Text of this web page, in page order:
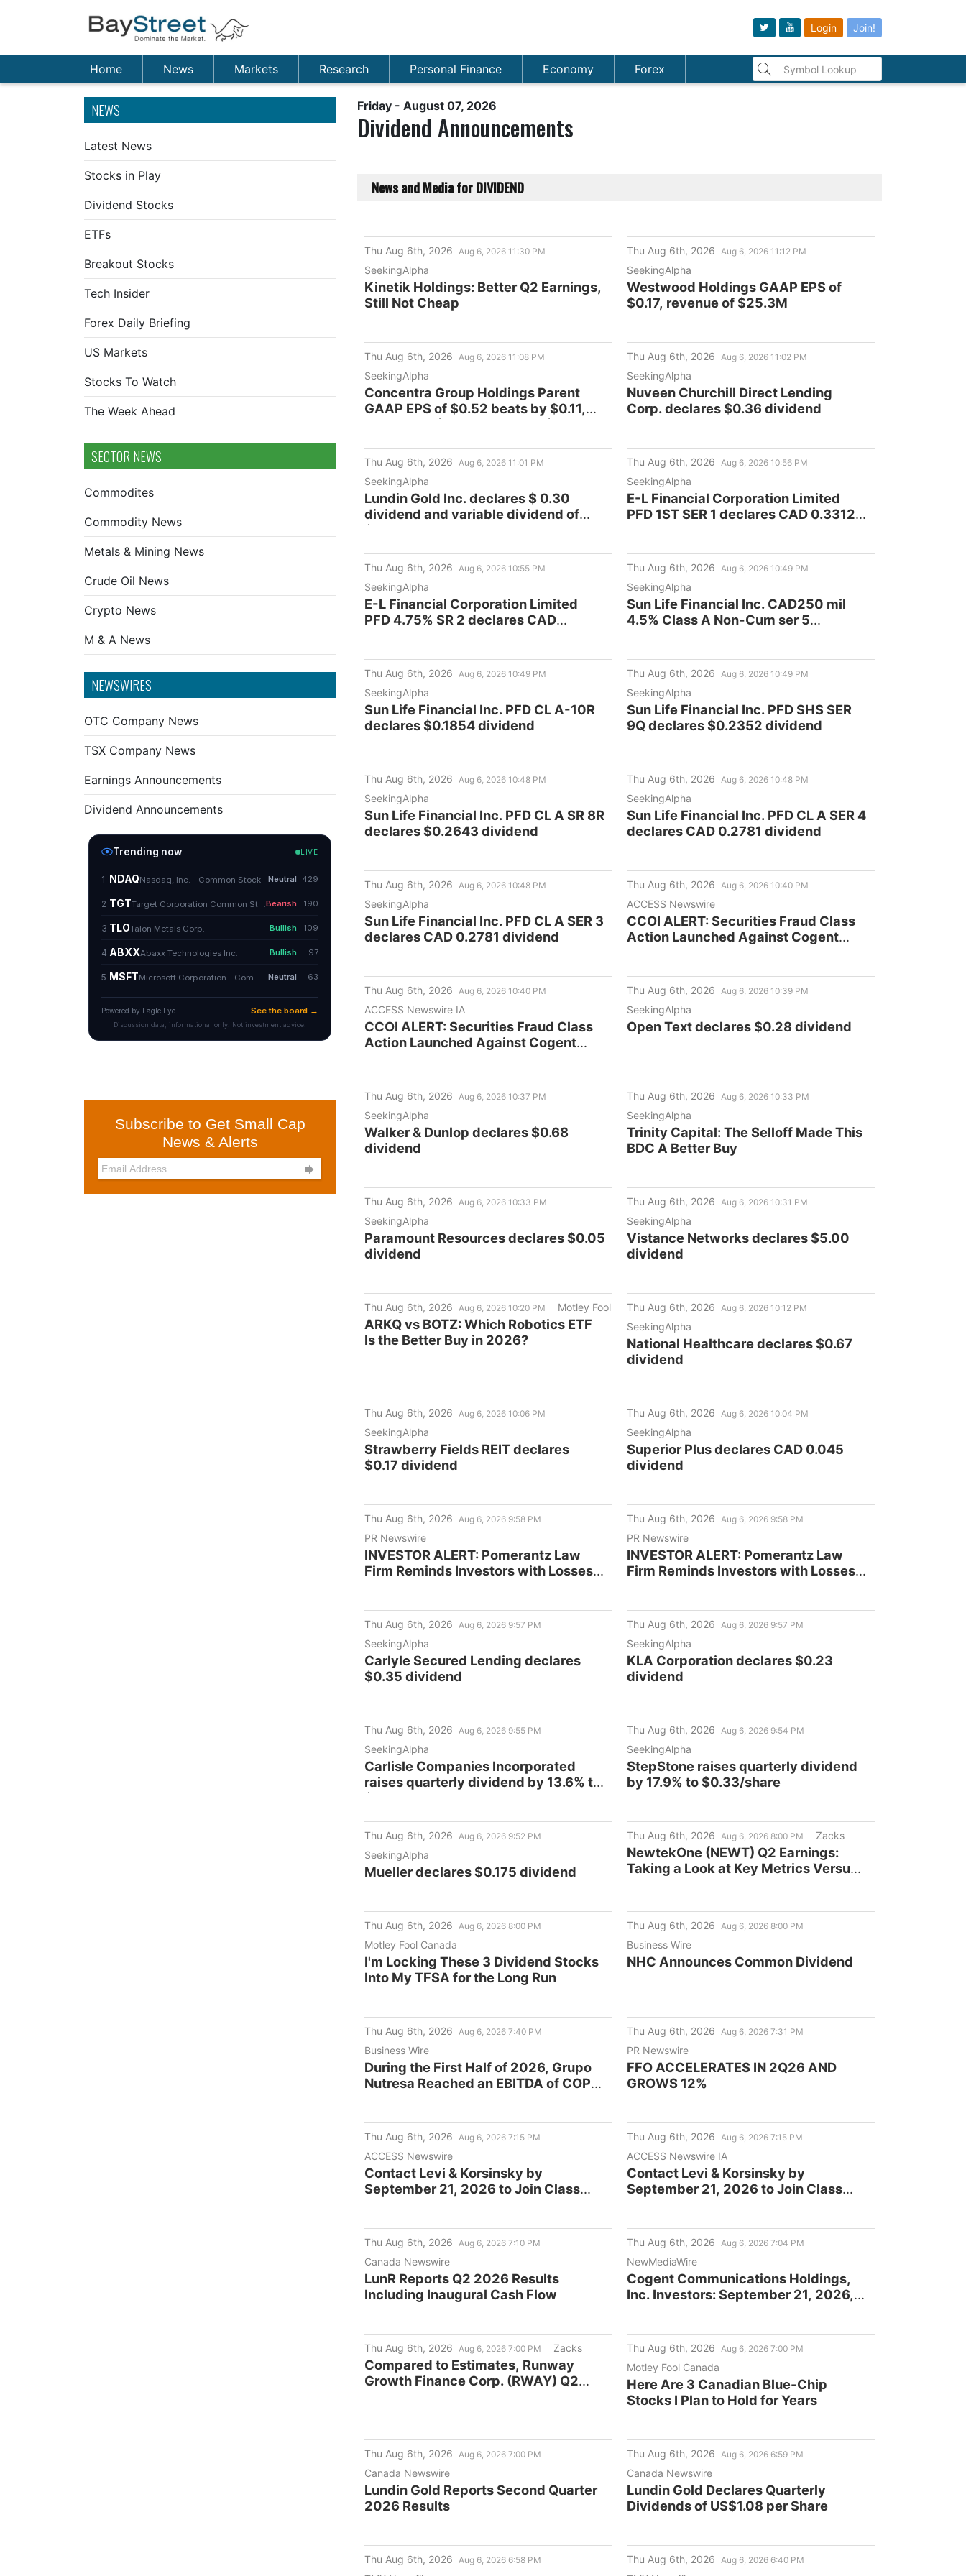
Login Join!
Home News Markets Research Personal Finance Economy Forex
NEWS
Latest News
Stocks in Play
Dividend Stocks
ETFs
Breakout Stocks
Tech Insider
Forex Daily Briefing
US Markets
Stocks To Watch
The Week Ahead
SECTOR NEWS
Commodites
Commodity News
Metals & Mining News
Crude Oil News
Crypto News
M & A News
NEWSWIRES
OTC Company News
TSX Company News
Earnings Announcements
Dividend Announcements
Subscribe to Get Small Cap
News & Alerts

Friday - August 07, 2026
Dividend Announcements
News and MediaforDIVIDEND
Thu Aug 6th, 2026 Aug 6, 2026 11:30 PM
SeekingAlpha
Kinetik Holdings: Better Q2 Earnings,
Still Not Cheap
Thu Aug 6th, 2026 Aug 6, 2026 11:12 PM
SeekingAlpha
Westwood Holdings GAAP EPS of
$0.17, revenue of $25.3M
Thu Aug 6th, 2026 Aug 6, 2026 11:08 PM
SeekingAlpha
Concentra Group Holdings Parent
GAAP EPS of $0.52 beats by $0.11,
revenue of $606M beats by $14.28M
Thu Aug 6th, 2026 Aug 6, 2026 11:02 PM
SeekingAlpha
Nuveen Churchill Direct Lending
Corp. declares $0.36 dividend
Thu Aug 6th, 2026 Aug 6, 2026 11:01 PM
SeekingAlpha
Lundin Gold Inc. declares $ 0.30
dividend and variable dividend of
$0.78 per share
Thu Aug 6th, 2026 Aug 6, 2026 10:56 PM
SeekingAlpha
E-L Financial Corporation Limited
PFD 1ST SER 1 declares CAD 0.3312
Thu Aug 6th, 2026 Aug 6, 2026 10:55 PM
SeekingAlpha
E-L Financial Corporation Limited
PFD 4.75% SR 2 declares CAD
Thu Aug 6th, 2026 Aug 6, 2026 10:49 PM
SeekingAlpha
Sun Life Financial Inc. CAD250 mil
4.5% Class A Non-Cum ser 5
declares $0.2812 dividend
Thu Aug 6th, 2026 Aug 6, 2026 10:49 PM
SeekingAlpha
Sun Life Financial Inc. PFD CL A-10R
declares $0.1854 dividend
Thu Aug 6th, 2026 Aug 6, 2026 10:49 PM
SeekingAlpha
Sun Life Financial Inc. PFD SHS SER
9Q declares $0.2352 dividend
Thu Aug 6th, 2026 Aug 6, 2026 10:48 PM
SeekingAlpha
Sun Life Financial Inc. PFD CL A SR 8R
declares $0.2643 dividend
Thu Aug 6th, 2026 Aug 6, 2026 10:48 PM
SeekingAlpha
Sun Life Financial Inc. PFD CL A SER 4
declares CAD 0.2781 dividend
Thu Aug 6th, 2026 Aug 6, 2026 10:48 PM
SeekingAlpha
Sun Life Financial Inc. PFD CL A SER 3
declares CAD 0.2781 dividend
Thu Aug 6th, 2026 Aug 6, 2026 10:40 PM
ACCESS Newswire
CCOI ALERT: Securities Fraud Class
Action Launched Against Cogent
Thu Aug 6th, 2026 Aug 6, 2026 10:40 PM
ACCESS Newswire IA
CCOI ALERT: Securities Fraud Class
Action Launched Against Cogent
Thu Aug 6th, 2026 Aug 6, 2026 10:39 PM
SeekingAlpha
Open Text declares $0.28 dividend
Thu Aug 6th, 2026 Aug 6, 2026 10:37 PM
SeekingAlpha
Walker & Dunlop declares $0.68
dividend
Thu Aug 6th, 2026 Aug 6, 2026 10:33 PM
SeekingAlpha
Trinity Capital: The Selloff Made This
BDC A Better Buy
Thu Aug 6th, 2026 Aug 6, 2026 10:33 PM
SeekingAlpha
Paramount Resources declares $0.05
dividend
Thu Aug 6th, 2026 Aug 6, 2026 10:31 PM
SeekingAlpha
Vistance Networks declares $5.00
dividend
Thu Aug 6th, 2026 Aug 6, 2026 10:20 PM Motley Fool
ARKQ vs BOTZ: Which Robotics ETF
Is the Better Buy in 2026?
Thu Aug 6th, 2026 Aug 6, 2026 10:12 PM
SeekingAlpha
National Healthcare declares $0.67
dividend
Thu Aug 6th, 2026 Aug 6, 2026 10:06 PM
SeekingAlpha
Strawberry Fields REIT declares
$0.17 dividend
Thu Aug 6th, 2026 Aug 6, 2026 10:04 PM
SeekingAlpha
Superior Plus declares CAD 0.045
dividend
Thu Aug 6th, 2026 Aug 6, 2026 9:58 PM
PR Newswire
INVESTOR ALERT: Pomerantz Law
Firm Reminds Investors with Losses
and Upcoming Deadlines - TRUG
Thu Aug 6th, 2026 Aug 6, 2026 9:58 PM
PR Newswire
INVESTOR ALERT: Pomerantz Law
Firm Reminds Investors with Losses
Class Action Lawsuit and Upcoming
Deadlines - CCOI
Thu Aug 6th, 2026 Aug 6, 2026 9:57 PM
SeekingAlpha
Carlyle Secured Lending declares
$0.35 dividend
Thu Aug 6th, 2026 Aug 6, 2026 9:57 PM
SeekingAlpha
KLA Corporation declares $0.23
dividend
Thu Aug 6th, 2026 Aug 6, 2026 9:55 PM
SeekingAlpha
Carlisle Companies Incorporated
raises quarterly dividend by 13.6% to
$1.25/share
Thu Aug 6th, 2026 Aug 6, 2026 9:54 PM
SeekingAlpha
StepStone raises quarterly dividend
by 17.9% to $0.33/share
Thu Aug 6th, 2026 Aug 6, 2026 9:52 PM
SeekingAlpha
Mueller declares $0.175 dividend
Thu Aug 6th, 2026 Aug 6, 2026 8:00 PM Zacks
NewtekOne (NEWT) Q2 Earnings:
Taking a Look at Key Metrics Versus
Thu Aug 6th, 2026 Aug 6, 2026 8:00 PM
Motley Fool Canada
I'm Locking These 3 Dividend Stocks
Into My TFSA for the Long Run
Thu Aug 6th, 2026 Aug 6, 2026 8:00 PM
Business Wire
NHC Announces Common Dividend
Thu Aug 6th, 2026 Aug 6, 2026 7:40 PM
Business Wire
During the First Half of 2026, Grupo
Nutresa Reached an EBITDA of COP
Year
Thu Aug 6th, 2026 Aug 6, 2026 7:31 PM
PR Newswire
FFO ACCELERATES IN 2Q26 AND
GROWS 12%
Thu Aug 6th, 2026 Aug 6, 2026 7:15 PM
ACCESS Newswire
Contact Levi & Korsinsky by
September 21, 2026 to Join Class
(CCOI)
Thu Aug 6th, 2026 Aug 6, 2026 7:15 PM
ACCESS Newswire IA
Contact Levi & Korsinsky by
September 21, 2026 to Join Class
(CCOI)
Thu Aug 6th, 2026 Aug 6, 2026 7:10 PM
Canada Newswire
LunR Reports Q2 2026 Results
Including Inaugural Cash Flow
Thu Aug 6th, 2026 Aug 6, 2026 7:04 PM
NewMediaWire
Cogent Communications Holdings,
Inc. Investors: September 21, 2026,
Thu Aug 6th, 2026 Aug 6, 2026 7:00 PM Zacks
Compared to Estimates, Runway
Growth Finance Corp. (RWAY) Q2
Thu Aug 6th, 2026 Aug 6, 2026 7:00 PM
Motley Fool Canada
Here Are 3 Canadian Blue-Chip
Stocks I Plan to Hold for Years
Thu Aug 6th, 2026 Aug 6, 2026 7:00 PM
Canada Newswire
Lundin Gold Reports Second Quarter
2026 Results
Thu Aug 6th, 2026 Aug 6, 2026 6:59 PM
Canada Newswire
Lundin Gold Declares Quarterly
Dividends of US$1.08 per Share
Thu Aug 6th, 2026 Aug 6, 2026 6:58 PM Thu Aug 6th, 2026 Aug 6, 2026 6:40 PM